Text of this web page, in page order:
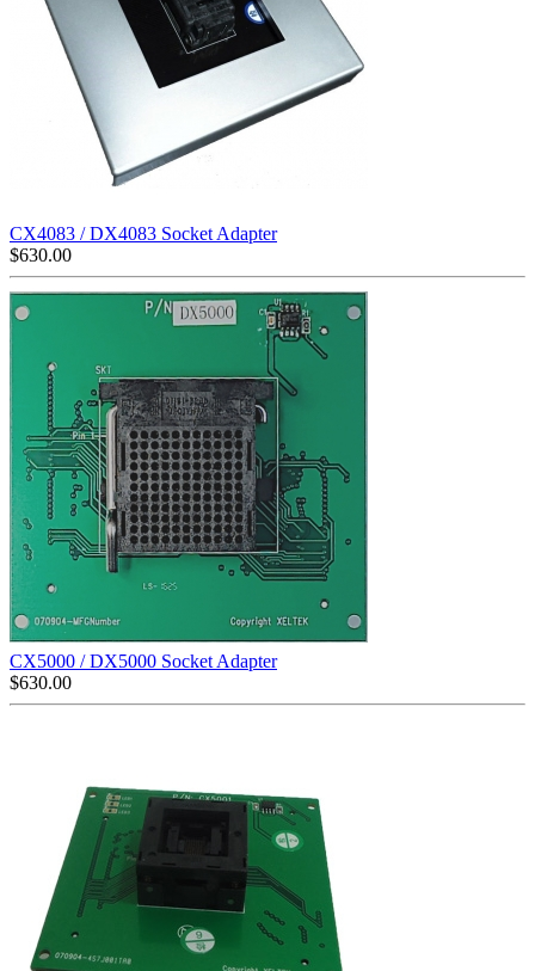
CX4083 / DX4083 Socket Adapter
$630.00
CX5000 / DX5000 Socket Adapter
$630.00